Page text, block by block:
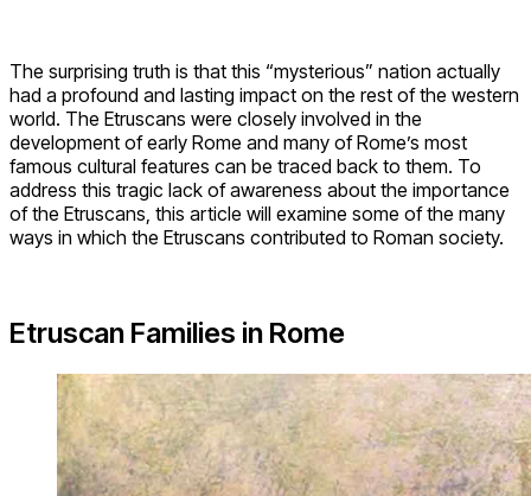
The surprising truth is that this “mysterious” nation actually
had a profound and lasting impact on the rest of the western
world. The Etruscans were closely involved in the
development of early Rome and many of Rome’s most
famous cultural features can be traced back to them. To
address this tragic lack of awareness about the importance
of the Etruscans, this article will examine some of the many
ways in which the Etruscans contributed to Roman society.
Etruscan Families in Rome